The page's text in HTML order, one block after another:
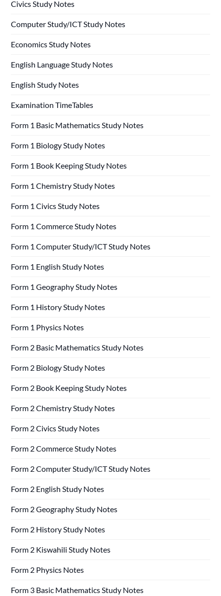
Civics Study Notes
Computer Study/ICT Study Notes
Economics Study Notes
English Language Study Notes
English Study Notes
Examination TimeTables
Form 1 Basic Mathematics Study Notes
Form 1 Biology Study Notes
Form 1 Book Keeping Study Notes
Form 1 Chemistry Study Notes
Form 1 Civics Study Notes
Form 1 Commerce Study Notes
Form 1 Computer Study/ICT Study Notes
Form 1 English Study Notes
Form 1 Geography Study Notes
Form 1 History Study Notes
Form 1 Physics Notes
Form 2 Basic Mathematics Study Notes
Form 2 Biology Study Notes
Form 2 Book Keeping Study Notes
Form 2 Chemistry Study Notes
Form 2 Civics Study Notes
Form 2 Commerce Study Notes
Form 2 Computer Study/ICT Study Notes
Form 2 English Study Notes
Form 2 Geography Study Notes
Form 2 History Study Notes
Form 2 Kiswahili Study Notes
Form 2 Physics Notes
Form 3 Basic Mathematics Study Notes